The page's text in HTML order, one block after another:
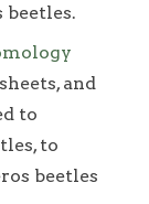
beetles.
and
to
to
beetles